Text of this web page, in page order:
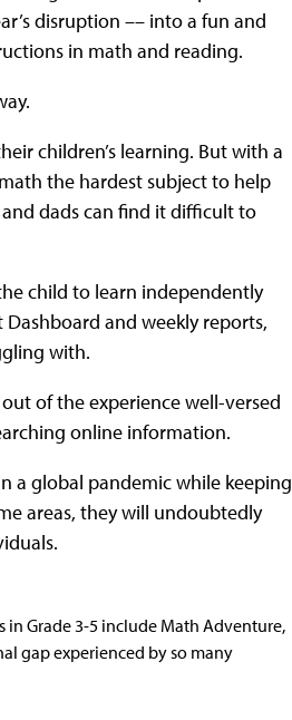
disruption –– into a fun and
in math and reading.
children’s learning. But with a
the hardest subject to help
dads can find it difficult to
child to learn independently
and weekly reports,
with.
of the experience well-versed
online information.
a global pandemic while keeping
areas, they will undoubtedly
in Grade 3-5 include Math Adventure,
gap experienced by so many